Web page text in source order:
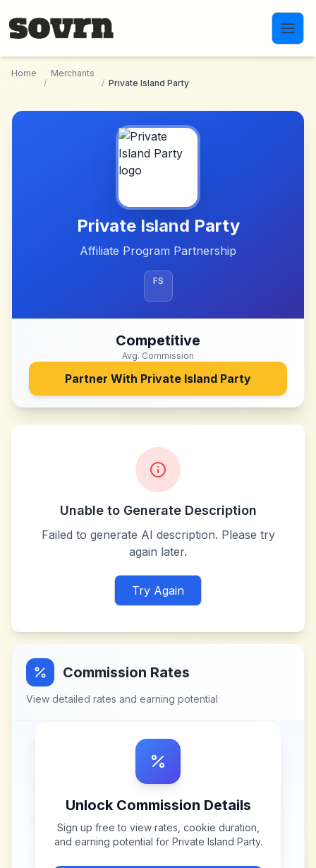
Home
/
Merchants
/ Private Island Party
Private Island Party
Affiliate Program Partnership
FS
Competitive
Avg. Commission
Partner With Private Island Party
Unable to Generate Description
Failed to generate AI description. Please try
again later.
Try Again
Commission Rates
View detailed rates and earning potential
Unlock Commission Details
Sign up free to view rates, cookie duration,
and earning potential for Private Island Party.